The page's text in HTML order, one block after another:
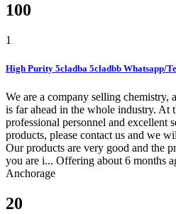
100
1
High Purity 5cladba 5cladbb Whatsapp/
We are a company selling chemistry,
is far ahead in the whole industry. At
professional personnel and excellent
products, please contact us and we
Our products are very good and the
you are i... Offering about 6 months
Anchorage
20